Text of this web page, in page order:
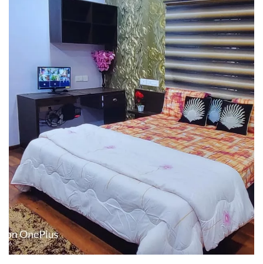
Interior design
Interior Designing